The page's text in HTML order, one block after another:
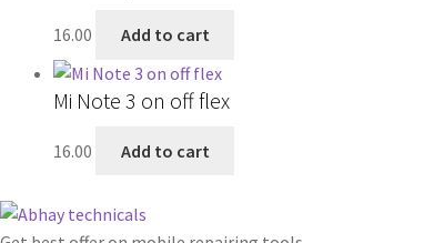
16.00 Add to cart
Mi Note 3 on off flex
16.00 Add to cart